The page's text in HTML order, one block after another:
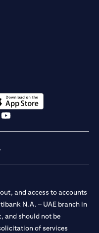
in a new tab)
and access to accounts
N.A. – UAE branch in
and should not be
of services